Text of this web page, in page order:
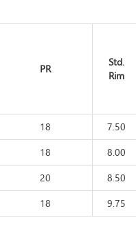
PR
Std.
Rim
18 7.50
18 8.00
20 8.50
18 9.75